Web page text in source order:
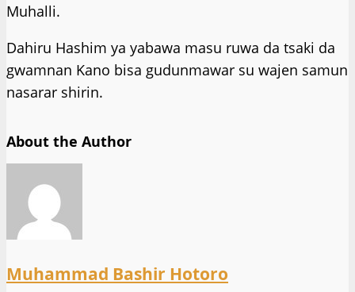
Muhalli.
Dahiru Hashim ya yabawa masu ruwa da tsaki da
gwamnan Kano bisa gudunmawar su wajen samun
nasarar shirin.
About the Author
Muhammad Bashir Hotoro